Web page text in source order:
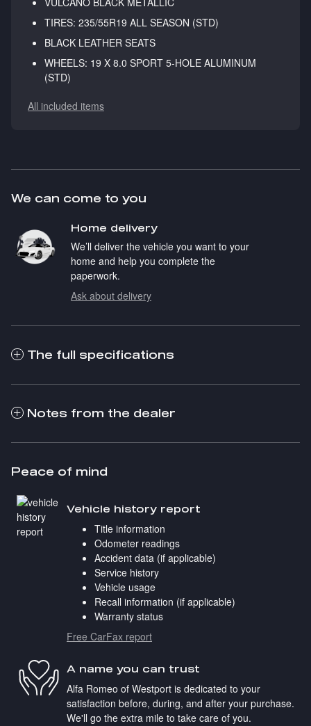
TIRES: 235/55R19 ALL SEASON (STD)
BLACK LEATHER SEATS
WHEELS: 19 X 8.0 SPORT 5-HOLE ALUMINUM
(STD)
All included items
We can come to you
Home delivery
We’ll deliver the vehicle you want to your
home and help you complete the
paperwork.
Ask about delivery
The full specifications
Notes from the dealer
Peace of mind
Vehicle history report
Title information
Odometer readings
Accident data (if applicable)
Service history
Vehicle usage
Recall information (if applicable)
Warranty status
Free CarFax report
A name you can trust
Alfa Romeo of Westport is dedicated to your
satisfaction before, during, and after your purchase.
We'll go the extra mile to take care of you.